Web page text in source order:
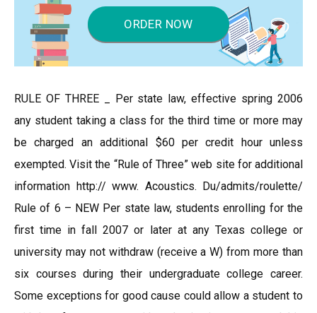
ORDER NOW
RULE OF THREE _ Per state law, effective spring 2006
any student taking a class for the third time or more may
be charged an additional $60 per credit hour unless
exempted. Visit the “Rule of Three” web site for additional
information http:// www. Acoustics. Du/admits/roulette/
Rule of 6 – NEW Per state law, students enrolling for the
first time in fall 2007 or later at any Texas college or
university may not withdraw (receive a W) from more than
six courses during their undergraduate college career.
Some exceptions for good cause could allow a student to